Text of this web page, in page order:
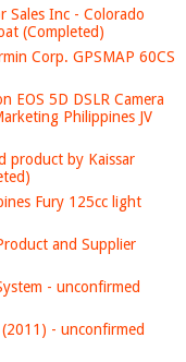
Sales Inc - Colorado
(Completed)
Corp. GPSMAP 60CS
EOS 5D DSLR Camera
Philippines JV
product by Kaissar
Fury 125cc light
and Supplier
- unconfirmed
- unconfirmed